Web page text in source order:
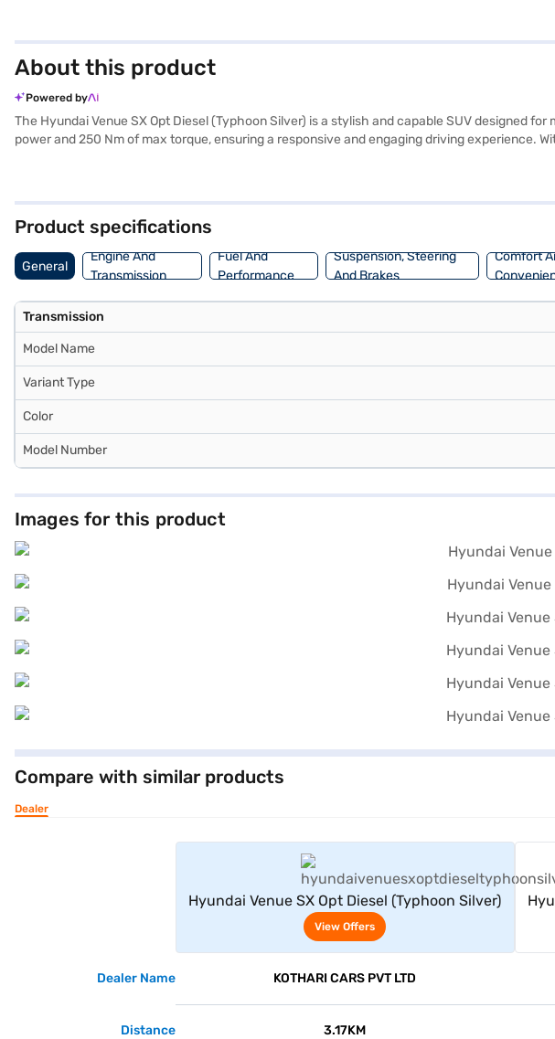
About this product
Powered by
The Hyundai Venue SX Opt Diesel (Typhoon Silver) is a stylish and capable SUV designed
power and 250 Nm of max torque, ensuring a responsive and engaging driving experience.
capacity between 40-50L. The car's dimensions include a length of 3995 mm, a width of
Hyundai cars on Bajaj Mall and book the car of your choice with the Bajaj Finance New Car
Product specifications
General
Engine And
Transmission
Fuel And
Performance
Suspension, Steering
And Brakes
Comfort
Transmission
Model Name
Variant Type
Color
Model Number
Images for this product
Compare with similar products
Dealer
Hyundai Venue SX Opt Diesel (Typhoon Silver)
View Offers
Dealer Name KOTHARI CARS PVT LTD
Distance 3.17KM